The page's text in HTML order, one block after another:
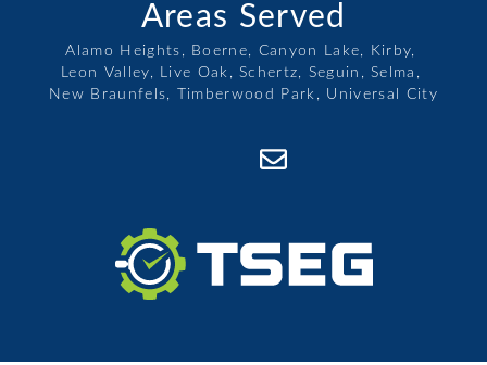
Areas Served
Alamo Heights, Boerne, Canyon Lake,
Kirby,
Leon Valley, Live Oak, Schertz, Seguin, Selma,
New Braunfels,
Timberwood Park, Universal City